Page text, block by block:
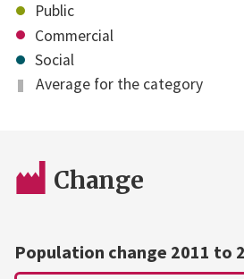
Public
Commercial
Social
Average for the category
Change
Population change 2011 to